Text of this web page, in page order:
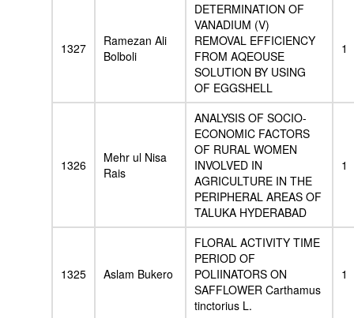
1327
Ramezan Ali
Bolboli
DETERMINATION OF
VANADIUM (V)
REMOVAL EFFICIENCY
FROM AQEOUSE
SOLUTION BY USING
OF EGGSHELL
1
1326
Mehr ul Nisa
Rais
ANALYSIS OF SOCIO-
ECONOMIC FACTORS
OF RURAL WOMEN
INVOLVED IN
AGRICULTURE IN THE
PERIPHERAL AREAS OF
TALUKA HYDERABAD
1
1325 Aslam Bukero
FLORAL ACTIVITY TIME
PERIOD OF
POLIINATORS ON
SAFFLOWER Carthamus
tinctorius L.
1